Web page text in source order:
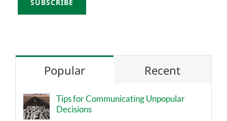
Popular Recent
Tips for Communicating Unpopular
Decisions